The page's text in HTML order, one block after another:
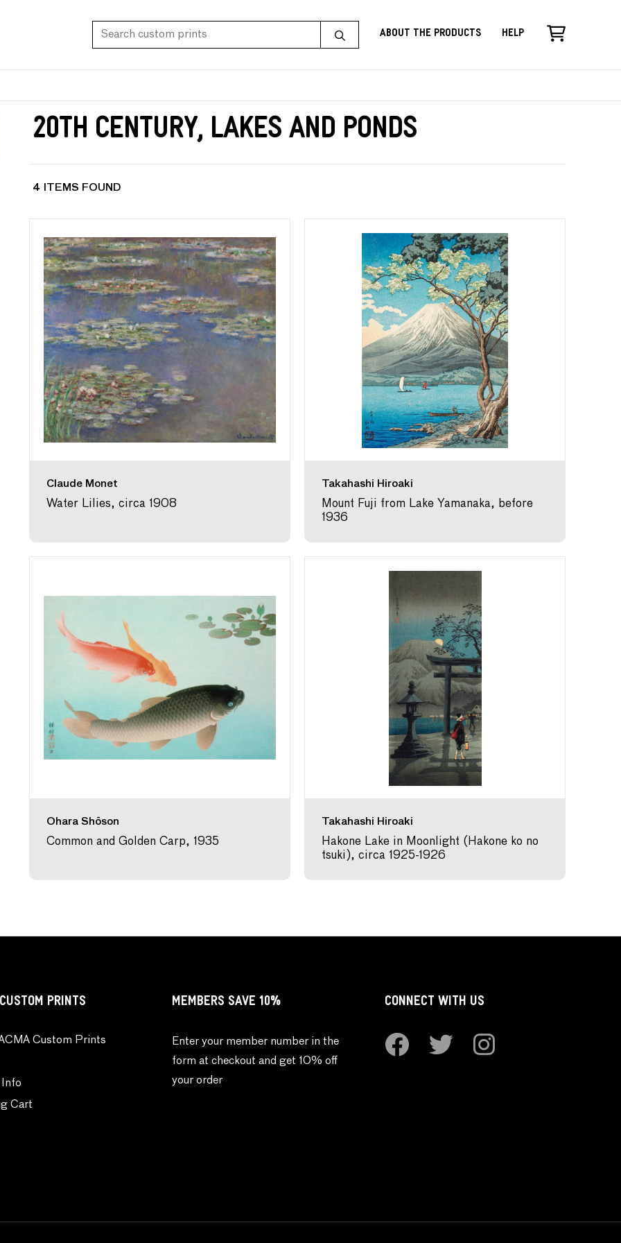
About the Products Help
20th Century, Lakes and Ponds
4 ITEMS FOUND
Claude Monet
Water Lilies, circa 1908
Takahashi Hiroaki
Mount Fuji from Lake Yamanaka, before
1936
Ohara Shōson
Common and Golden Carp, 1935
Takahashi Hiroaki
Hakone Lake in Moonlight (Hakone ko no
tsuki), circa 1925-1926
PRINTS
Custom Prints
Cart
MEMBERS SAVE 10%
Enter your member number in the
form at checkout and get 10% off
your order
CONNECT WITH US